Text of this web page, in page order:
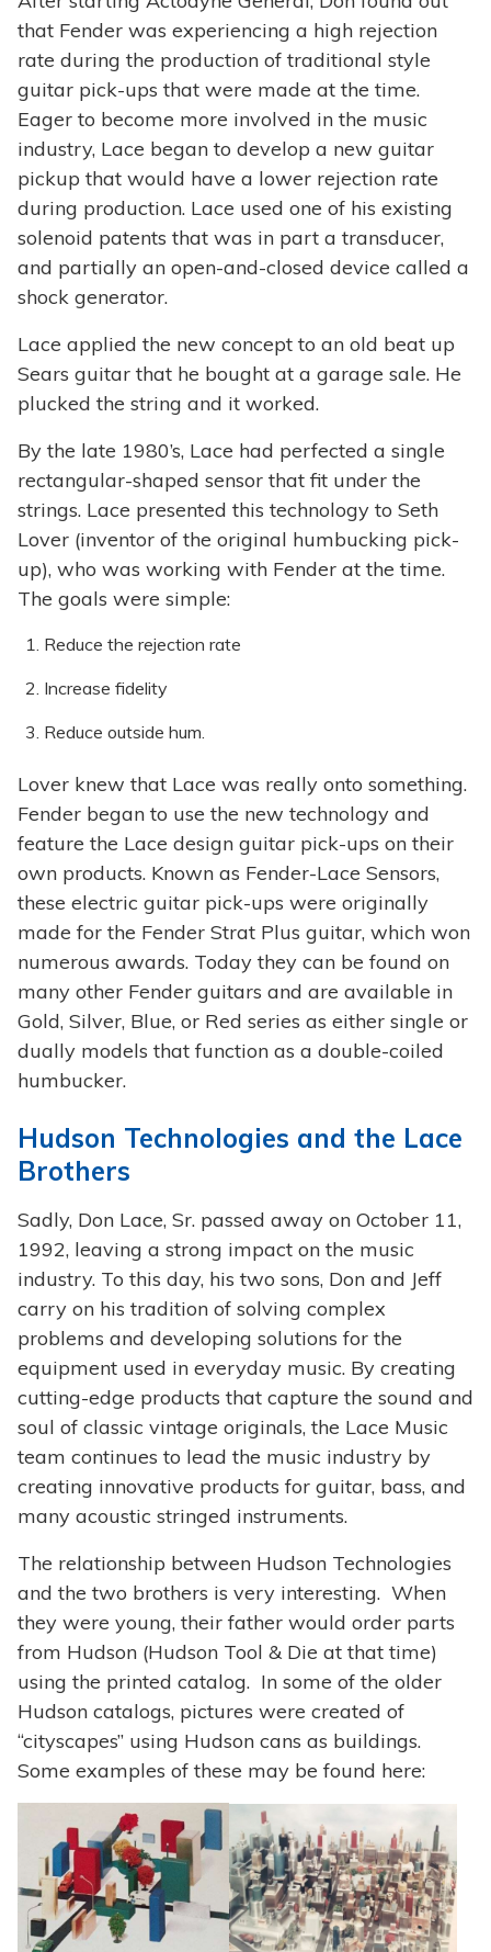
that Fender was experiencing a high rejection
rate during the production of traditional style
guitar pick-ups that were made at the time.
Eager to become more involved in the music
industry, Lace began to develop a new guitar
pickup that would have a lower rejection rate
during production. Lace used one of his existing
solenoid patents that was in part a transducer,
and partially an open-and-closed device called a
shock generator.
Lace applied the new concept to an old beat up
Sears guitar that he bought at a garage sale. He
plucked the string and it worked.
By the late 1980’s, Lace had perfected a single
rectangular-shaped sensor that fit under the
strings. Lace presented this technology to Seth
Lover (inventor of the original humbucking pick-
up), who was working with Fender at the time.
The goals were simple:
Reduce the rejection rate
Increase fidelity
Reduce outside hum.
Lover knew that Lace was really onto something.
Fender began to use the new technology and
feature the Lace design guitar pick-ups on their
own products. Known as Fender-Lace Sensors,
these electric guitar pick-ups were originally
made for the Fender Strat Plus guitar, which won
numerous awards. Today they can be found on
many other Fender guitars and are available in
Gold, Silver, Blue, or Red series as either single or
dually models that function as a double-coiled
humbucker.
Hudson Technologies and the Lace
Brothers
Sadly, Don Lace, Sr. passed away on October 11,
1992, leaving a strong impact on the music
industry. To this day, his two sons, Don and Jeff
carry on his tradition of solving complex
problems and developing solutions for the
equipment used in everyday music. By creating
cutting-edge products that capture the sound and
soul of classic vintage originals, the Lace Music
team continues to lead the music industry by
creating innovative products for guitar, bass, and
many acoustic stringed instruments.
The relationship between Hudson Technologies
and the two brothers is very interesting. When
they were young, their father would order parts
from Hudson (Hudson Tool & Die at that time)
using the printed catalog. In some of the older
Hudson catalogs, pictures were created of
“cityscapes” using Hudson cans as buildings.
Some examples of these may be found here: